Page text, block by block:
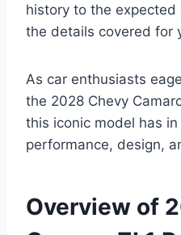
history to the expected
the details covered for
As car enthusiasts
the 2028 Chevy
this iconic model has
performance, design,
Overview of